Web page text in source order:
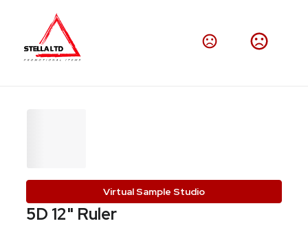
Virtual Sample Studio
5D 12" Ruler